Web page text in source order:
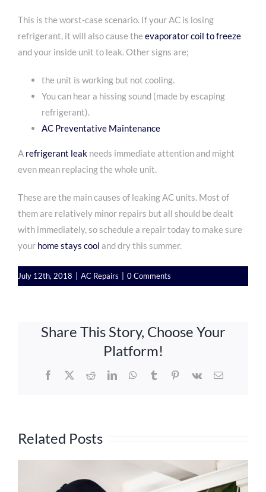
This is the worst-case scenario. If your AC is losing
refrigerant, it will also cause the evaporator coil to freeze
and your inside unit to leak. Other signs are;
the unit is working but not cooling.
You can hear a hissing sound (made by escaping
refrigerant).
AC Preventative Maintenance
A refrigerant leak needs immediate attention and might
even mean replacing the whole unit.
These are the main causes of leaking AC units. Most of
them are relatively minor repairs but all should be dealt
with immediately, soschedule a repair todayto make sure
your home stays cool and dry this summer.
July 12th, 2018 AC Repairs 0 Comments
Share This Story, Choose Your
Platform!
Facebook
X RedditLinkedInWhatsApp
TumblrPinterest
Vk Email
Related Posts